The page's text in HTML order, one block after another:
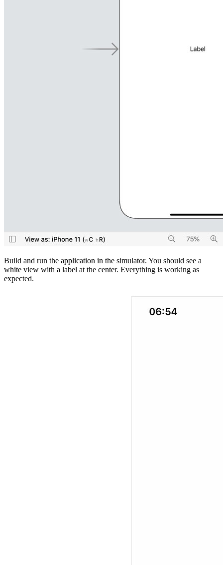
Build and run the application in the simulator. You should see a
white view with a label at the center. Everything is working as
expected.